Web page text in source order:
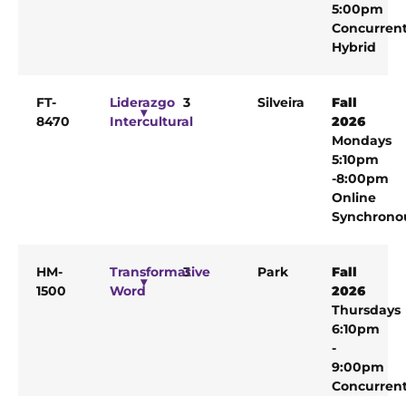
5:00pm
Hybrid
FT-
8470
Liderazgo
Intercultural
3 Silveira
Fall
2026
Mondays
5:10pm
-8:00pm
Online
HM-
1500
Transformative
Word
3 Park
Fall
2026
Thursdays
6:10pm
-
9:00pm